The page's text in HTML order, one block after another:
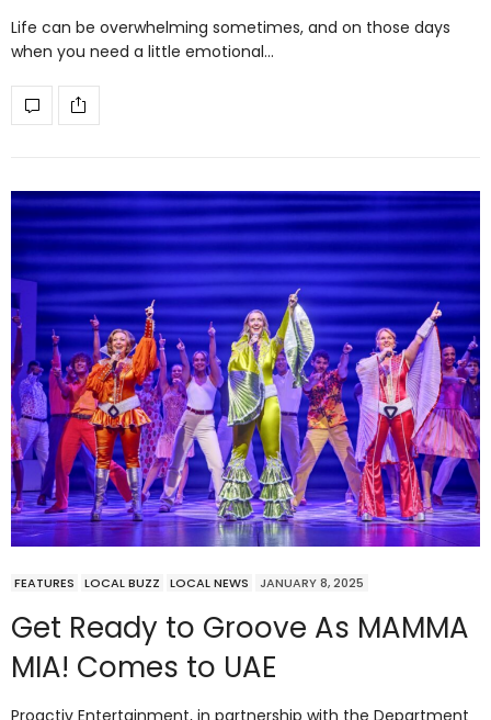
Life can be overwhelming sometimes, and on those days
when you need a little emotional…
FEATURES LOCAL BUZZ LOCAL NEWS JANUARY 8, 2025
Get Ready to Groove As MAMMA
MIA! Comes to UAE
Proactiv Entertainment, in partnership with the Department